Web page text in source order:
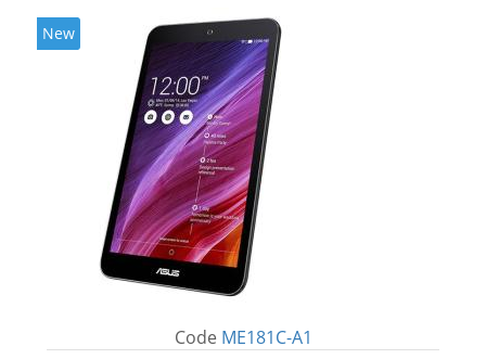
New
Code ME181C-A1